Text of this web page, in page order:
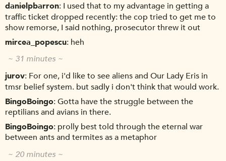
danielpbarron I used that to my advantage in getting a
traffic ticket dropped recently: the cop tried to get me to
show remorse, I said nothing, prosecutor threw it out
mircea_popescu heh
~ 31 minutes ~
jurov For one, i'd like to see aliens and Our Lady Eris in
tmsr belief system. but sadly i don't think that would work.
BingoBoingo Gotta have the struggle between the
reptilians and avians in there.
BingoBoingo prolly best told through the eternal war
between ants and termites as a metaphor
~ 20 minutes ~